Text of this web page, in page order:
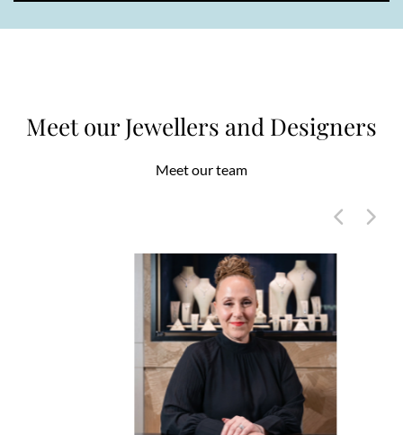
Meet our Jewellers and Designers
Meet our team